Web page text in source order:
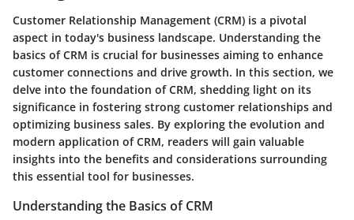
Customer Relationship Management (CRM) is a pivotal
aspect in today's business landscape. Understanding the
basics of CRM is crucial for businesses aiming to enhance
customer connections and drive growth. In this section, we
delve into the foundation of CRM, shedding light on its
significance in fostering strong customer relationships and
optimizing business sales. By exploring the evolution and
modern application of CRM, readers will gain valuable
insights into the benefits and considerations surrounding
this essential tool for businesses.
Understanding the Basics of CRM